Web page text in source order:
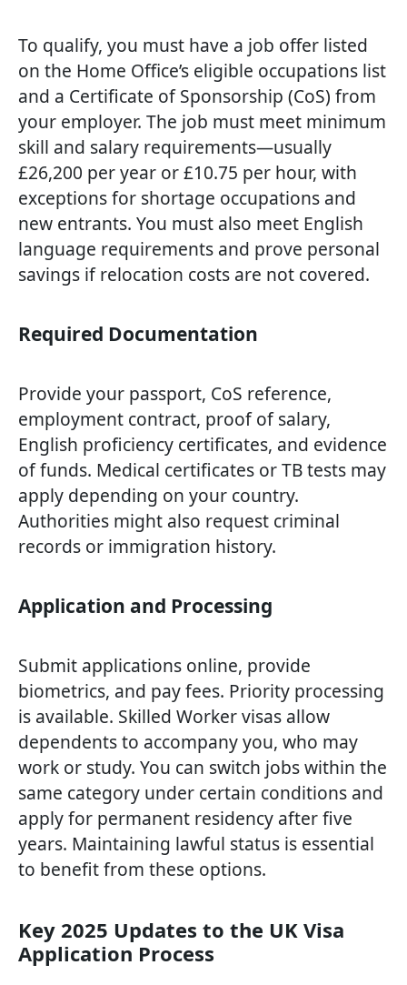
To qualify, you must have a job offer listed
on the Home Office’s eligible occupations list
and a Certificate of Sponsorship (CoS) from
your employer. The job must meet minimum
skill and salary requirements—usually
£26,200 per year or £10.75 per hour, with
exceptions for shortage occupations and
new entrants. You must also meet English
language requirements and prove personal
savings if relocation costs are not covered.
Required Documentation
Provide your passport, CoS reference,
employment contract, proof of salary,
English proficiency certificates, and evidence
of funds. Medical certificates or TB tests may
apply depending on your country.
Authorities might also request criminal
records or immigration history.
Application and Processing
Submit applications online, provide
biometrics, and pay fees. Priority processing
is available. Skilled Worker visas allow
dependents to accompany you, who may
work or study. You can switch jobs within the
same category under certain conditions and
apply for permanent residency after five
years. Maintaining lawful status is essential
to benefit from these options.
Key 2025 Updates to the UK Visa
Application Process